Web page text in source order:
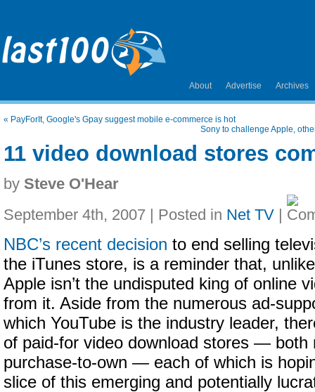
About Advertise Archives
« PayForIt, Google's Gpay suggest mobile e-commerce is hot
Sony to challenge Apple,
11 video download stores
by Steve O'Hear
September 4th, 2007 | Posted in Net TV |
NBC’s recent decision to end selling
the iTunes store, is a reminder that,
Apple isn’t the undisputed king of online
from it. Aside from the numerous ad-
which YouTube is the industry leader,
of paid-for video download stores — both
purchase-to-own — each of which is
slice of this emerging and potentially